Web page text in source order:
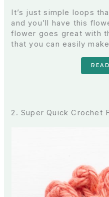
It’s just simple loops
and you’ll have this
flower goes great with
that you can easily
2. Super Quick Crochet